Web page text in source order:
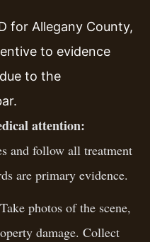
for Allegany County,
to evidence
to the
attention:
and follow all treatment
are primary evidence.
Take photos of the scene,
damage. Collect